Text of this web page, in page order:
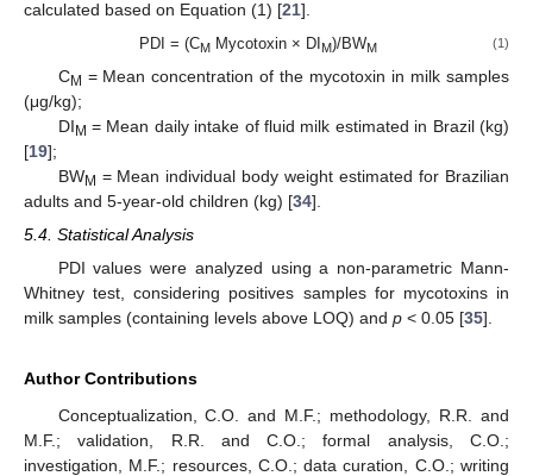
calculated based on Equation (1) [21].
PDI = (CMMycotoxin × DI M)/BWM (1)
CM = Mean concentration of the mycotoxin in milk samples
(μg/kg);
DI M = Mean daily intake of fluid milk estimated in Brazil (kg)
[19];
BWM = Mean individual body weight estimated for Brazilian
adults and 5-year-old children (kg) [34].
5.4. Statistical Analysis
PDI values were analyzed using a non-parametric Mann-
Whitney test, considering positives samples for mycotoxins in
milk samples (containing levels above LOQ) and p < 0.05 [35].
Author Contributions
Conceptualization, C.O. and M.F.; methodology, R.R. and
M.F.; validation, R.R. and C.O.; formal analysis, C.O.;
investigation, M.F.; resources, C.O.; data curation, C.O.; writing